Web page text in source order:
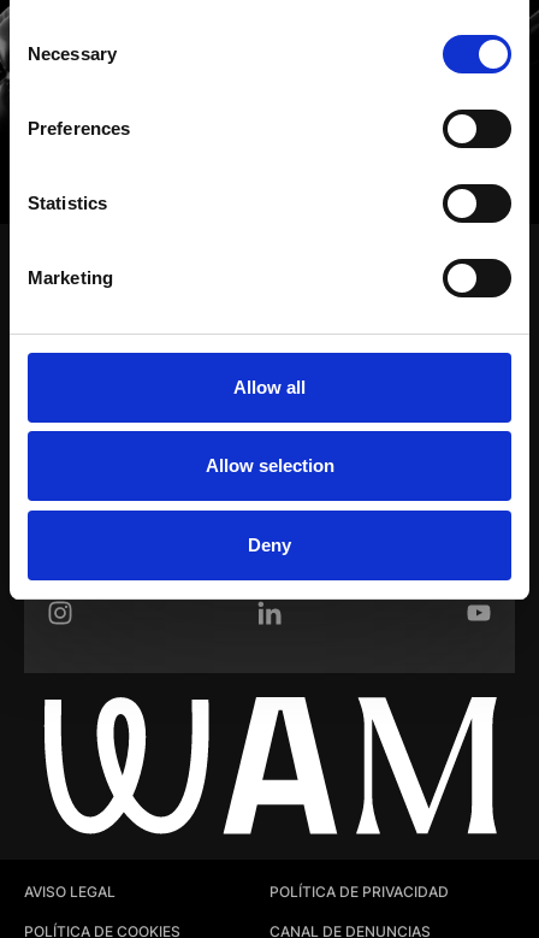
Selection
Necessary
Preferences
Statistics
Marketing
Allow all
Allow selection
Deny
Hablemos de ideas, de
WAM Room
Instagram LinkedIn
AVISO LEGAL POLÍTICA DE PRIVACIDAD
POLÍTICA DE COOKIES CANAL DE DENUNCIAS